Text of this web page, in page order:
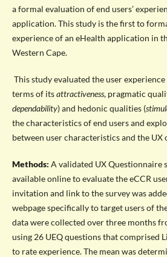
a formal evaluation of end users’
application. This study is the first to
experience of an eHealth application in
Western Cape.
This study evaluated the user
terms of itsattractiveness, pragmatic
dependability) and hedonic qualities (
the characteristics of end users and
between user characteristics and the UX
Methods: A validated UX Questionnaire
available online to evaluate the eCCR
invitation and link to the survey was
webpage specifically to target users of
data were collected over three months
using 26 UEQ questions that comprised
to rate experience. The mean was